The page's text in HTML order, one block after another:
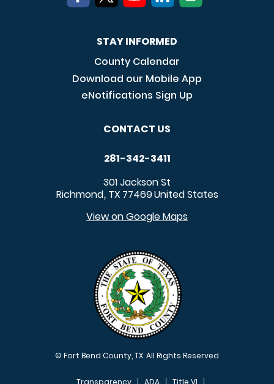
STAY INFORMED
County Calendar
Download our Mobile App
eNotifications Sign Up
CONTACT US
281-342-3411
301 Jackson St
Richmond, TX 77469United States
View on Google Maps
© Fort Bend County, TX. All Rights Reserved
Transparency ADA Title VI